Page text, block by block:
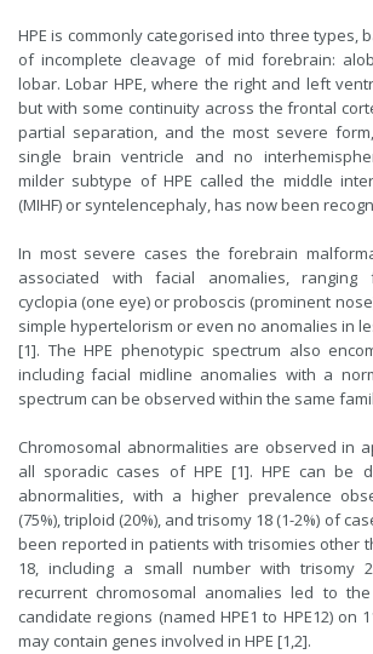
HPE is commonly categorised into three types,
of incomplete cleavage of mid forebrain:
lobar. Lobar HPE, where the right and left
but with some continuity across the frontal
partial separation, and the most severe
single brain ventricle and no
milder subtype of HPE called the middle
(MIHF) or syntelencephaly, has now been
In most severe cases the forebrain
associated with facial anomalies, ranging
cyclopia (one eye) or proboscis (prominent
simple hypertelorism or even no anomalies in
[1]. The HPE phenotypic spectrum also
including facial midline anomalies with a
spectrum can be observed within the same
Chromosomal abnormalities are observed in
all sporadic cases of HPE [1]. HPE can be
abnormalities, with a higher prevalence
(75%), triploid (20%), and trisomy 18 (1-2%) of
been reported in patients with trisomies other
18, including a small number with trisomy
recurrent chromosomal anomalies led to
candidate regions (named HPE1 to HPE12) on
may contain genes involved in HPE [1,2].